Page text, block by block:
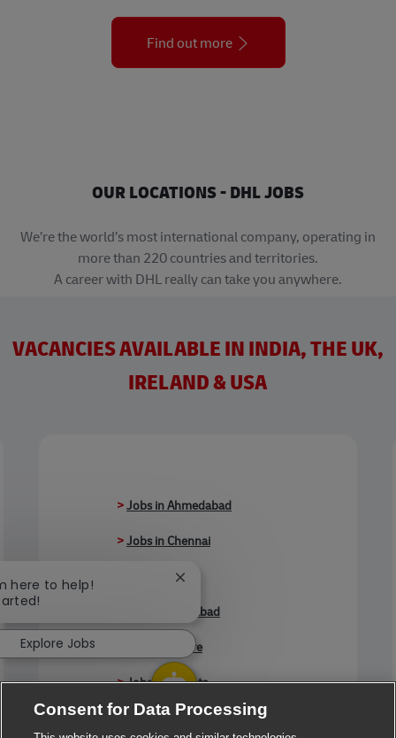
Find out more
OUR LOCATIONS - DHL JOBS
We’re the world’s most international company, operating in
more than 220 countries and territories.
A career with DHL really can take you anywhere.
VACANCIES AVAILABLE IN INDIA, THE UK,
IRELAND & USA
>Jobs in Ahmedabad
>Jobs in Chennai
Jobs in Delhi
Jobs in Faridabad
Jobs in Indore
>Jobs in Kolkata
> Jobs in Madurai
Consent for Data Processing
here to help!
Close chatbot notification
Explore Jobs